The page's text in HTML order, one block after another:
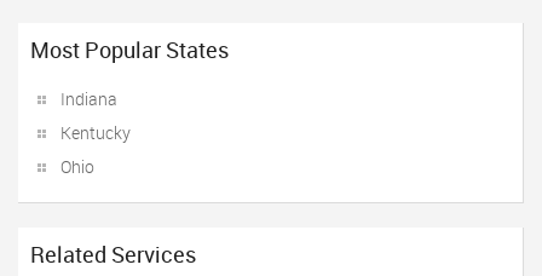
Most Popular States
Indiana
Kentucky
Ohio
Related Services